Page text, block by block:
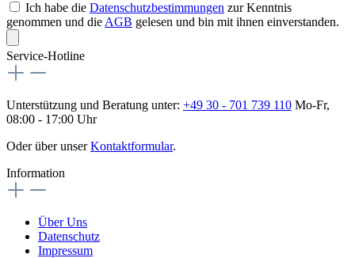
Ich habe die Datenschutzbestimmungen zur Kenntnis
genommen und die AGB gelesen und bin mit ihnen einverstanden.
Service-Hotline
Unterstützung und Beratung unter: +49 30 - 701 739 110 Mo-Fr,
08:00 - 17:00 Uhr
Oder über unserKontaktformular.
Information
Über Uns
Datenschutz
Impressum